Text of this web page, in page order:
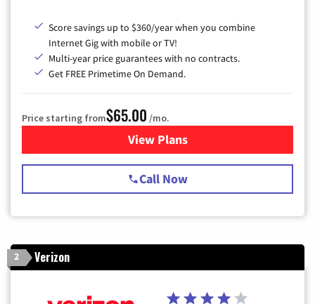
Score savings up to $360/year when you combine
Internet Gig with mobile or TV!
Multi-year price guarantees with no contracts.
Get FREE Primetime On Demand.
Price starting from$65.00 /mo.
View Plansfor Spectrum Cable TV &
Call Now
2 Verizon